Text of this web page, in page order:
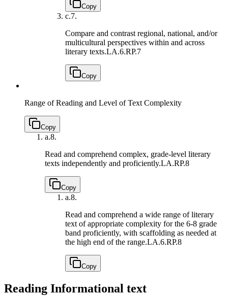
Copy
c.7.
Compare and contrast regional, national, and/or
multicultural perspectives within and across
literary texts.LA.6.RP.7
Copy
Range of Reading and Level of Text Complexity
Copy
a.8.
Read and comprehend complex, grade-level literary
texts independently and proficiently.LA.RP.8
Copy
a.8.
Read and comprehend a wide range of literary
text of appropriate complexity for the 6-8 grade
band proficiently, with scaffolding as needed at
the high end of the range.LA.6.RP.8
Copy
Reading Informational text